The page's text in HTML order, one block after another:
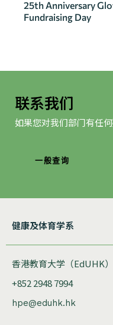
航
25th Anniversary
Fundraising Day
联系我们
如果您对我们部门有任
一般查询
健康及体育学系
香港教育大学（EdUHK
+852 2948 7994
hpe@eduhk.hk